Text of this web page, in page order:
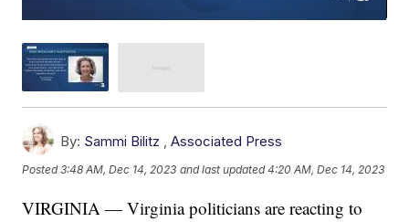
By: Sammi Bilitz ,Associated Press
Posted3:48 AM, Dec 14, 2023 and last updated 4:20 AM, Dec 14, 2023
VIRGINIA — Virginia politicians are reacting to